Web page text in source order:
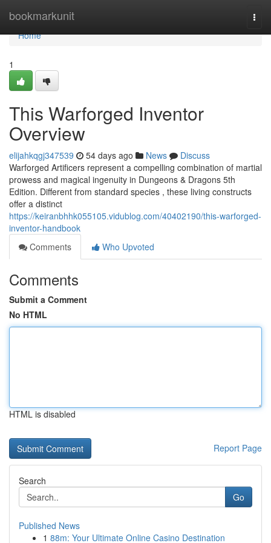
bookmarkunit
Home
Home
1
This Warforged Inventor
Overview
elijahkqgj347539 54 days ago News
Discuss
Warforged Artificers represent a compelling combination of martial
prowess and magical ingenuity in Dungeons & Dragons 5th
Edition. Different from standard species , these living constructs
offer a distinct
https://keiranbhhk055105.vidublog.com/40402190/this-warforged-
inventor-handbook
Comments
Who Upvoted
Comments
Submit a Comment
No HTML
HTML is disabled
Report Page
Search
Go
Published News
1 88m: Your Ultimate Online Casino Destination